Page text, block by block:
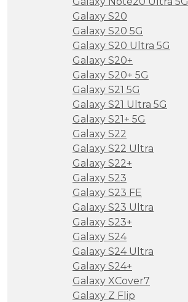
Galaxy S20
Galaxy S20 5G
Galaxy S20 Ultra 5G
Galaxy S20+
Galaxy S20+ 5G
Galaxy S21 5G
Galaxy S21 Ultra 5G
Galaxy S21+ 5G
Galaxy S22
Galaxy S22 Ultra
Galaxy S22+
Galaxy S23
Galaxy S23 FE
Galaxy S23 Ultra
Galaxy S23+
Galaxy S24
Galaxy S24 Ultra
Galaxy S24+
Galaxy XCover7
Galaxy Z Flip